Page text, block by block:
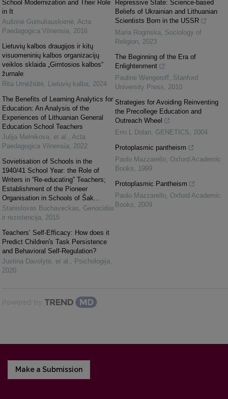
School Modernization and Their Role
in It
Aušrinė Gumuliauskienė, Acta
Paedagogica Vilnensia, 2016
Lietuvių kalbos draugijos ir kitų
visuomeninių kalbos organizacijų
veiklos sklaida „Gimtosios kalbos“
žurnale
Rita Urnėžiūtė, Lietuvių kalba, 2024
The Benefits of Learning Analytics for
Education: An Analysis of the
Experiences of Lithuanian General
Education School Teachers
Julija Melnikova, et al. , Acta
Paedagogica Vilnensia, 2022
Sovietisation of Schools in the
1940/41 School Year: the Role of
Writers in “Re-educating” Teachers;
Establishment of the Pioneer
Organisation in Schools of Šak...
Stanislovas Buchaveckas, Genocidas
ir rezistencija, 2015
Teachers’ Self-Efficacy: How does it
Predict Children's Task Persistence
and Behavioral Self-Regulation?
Justina Davolytė, et al. , Psichologija,
2020
Repressive State: Science-based
Beliefs of Ukrainian and Lithuanian
Scientists Born in the USSR
Maria Rogińska, Sociology of
Religion, 2023
The Beginning of the Era of
Enlightenment
Pauline Wengeroff, Stanford
University Press, 2010
Strategies for Avoiding Reinventing
the Precollege Education and
Outreach Wheel
Erin L Dolan, GENETICS, 2004
Protoplasmic pantheism
Paolo Mazzarello, Oxford Academic
Books, 1999
Protoplasmic Pantheism
Paolo Mazzarello, Oxford Academic
Books, 2009
Powered by
Make a Submission